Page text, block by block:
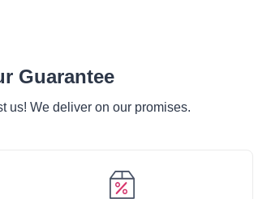
Guarantee
us! We deliver on our promises.